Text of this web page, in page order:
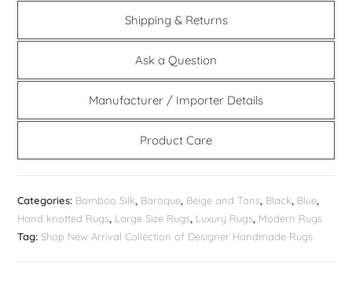
Shipping & Returns
Ask a Question
Manufacturer / Importer Details
Product Care
Categories: Bamboo Silk, Baroque, Beige and Tans, Black, Blue,
Hand knotted Rugs, Large Size Rugs, Luxury Rugs, Modern Rugs
Tag:Shop New Arrival Collection of Designer Handmade Rugs